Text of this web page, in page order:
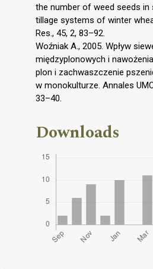
the number of weed seeds
tillage systems of winter
Res., 45, 2, 83–92.
Woźniak A., 2005. Wpływ
międzyplonowych i
plon i zachwaszczenie
w monokulturze. Annales
33–40.
Downloads